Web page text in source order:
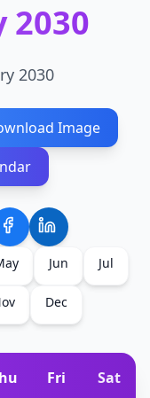
2030
2030
Image
Jun Jul
Dec
Fri Sat